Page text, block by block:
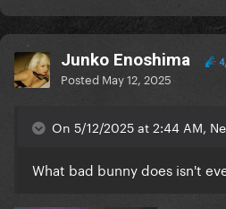
Junko Enoshima
Posted May 12, 2025
On 5/12/2025 at 2:44 AM,
What bad bunny does isn't